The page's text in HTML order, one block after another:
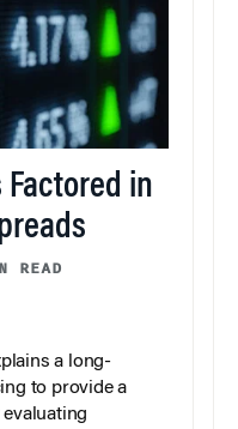
Factored in
READ
a long-
to provide a